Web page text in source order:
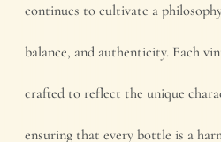
continues to cultivate a
balance, and authenticity. Each
crafted to reflect the unique
ensuring that every bottle is a